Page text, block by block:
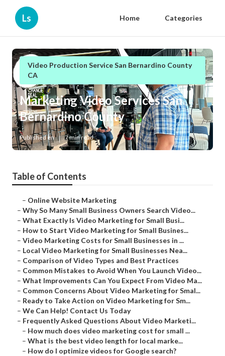
Ls Home Categories
Video Production Service San Bernardino County
CA
Marketing Video Services San
Bernardino County
Published en 7 min read
Table of Contents
– Online Website Marketing
– Why So Many Small Business Owners Search Video...
– What Exactly Is Video Marketing for Small Busi...
– How to Start Video Marketing for Small Busines...
– Video Marketing Costs for Small Businesses in ...
– Local Video Marketing for Small Businesses Nea...
– Comparison of Video Types and Best Practices
– Common Mistakes to Avoid When You Launch Video...
– What Improvements Can You Expect From Video Ma...
– Common Concerns About Video Marketing for Smal...
– Ready to Take Action on Video Marketing for Sm...
– We Can Help! Contact Us Today
– Frequently Asked Questions About Video Marketi...
– How much does video marketing cost for small ...
– What is the best video length for local marke...
– How do I optimize videos for Google search?